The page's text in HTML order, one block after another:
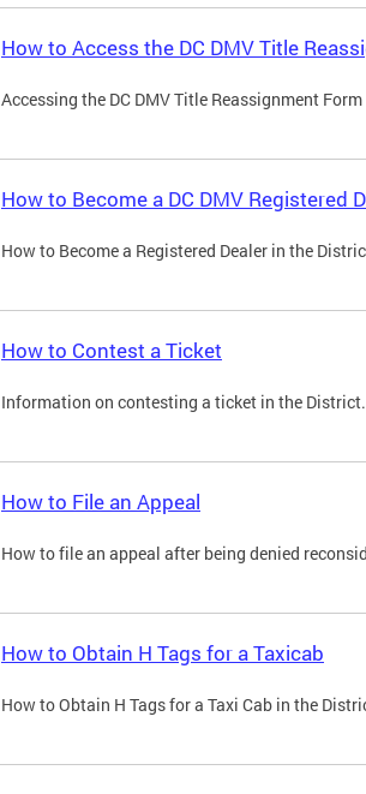
How to Access the DC DMV Title
Accessing the DC DMV Title Reassignment
How to Become a DC DMV Registered
How to Become a Registered Dealer in the
How to Contest a Ticket
Information on contesting a ticket in the District.
How to File an Appeal
How to file an appeal after being denied
How to Obtain H Tags for a Taxicab
How to Obtain H Tags for a Taxi Cab in the